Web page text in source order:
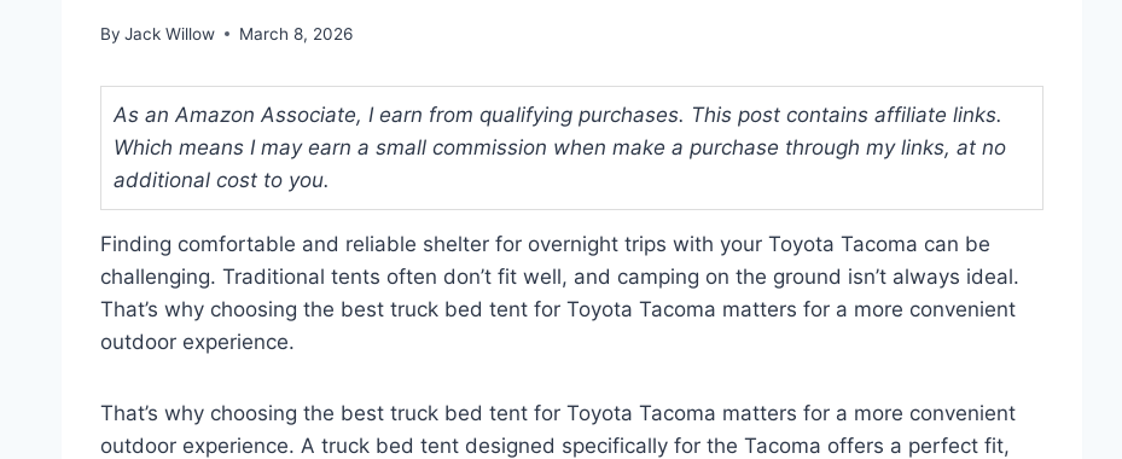
By Jack Willow March 8, 2026
As an Amazon Associate, I earn from qualifying purchases. This post contains affiliate links.
Which means I may earn a small commission when make a purchase through my links, at no
additional cost to you.
Finding comfortable and reliable shelter for overnight trips with your Toyota Tacoma can be
challenging. Traditional tents often don’t fit well, and camping on the ground isn’t always ideal.
That’s why choosing the best truck bed tent for Toyota Tacoma matters for a more convenient
outdoor experience.
That’s why choosing the best truck bed tent for Toyota Tacoma matters for a more convenient
outdoor experience. A truck bed tent designed specifically for the Tacoma offers a perfect fit,